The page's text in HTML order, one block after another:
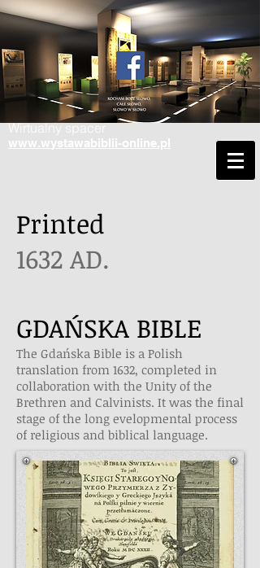
Wirtualny spacer
www.wystawabiblii-online.pl
Printed
1632 AD.
GDAŃSKA BIBLE
The Gdańska Bible is a Polish
translation from 1632, completed in
collaboration with the Unity of the
Brethren and Calvinists. It was the final
stage of the long evelopmental process
of religious and biblical language.